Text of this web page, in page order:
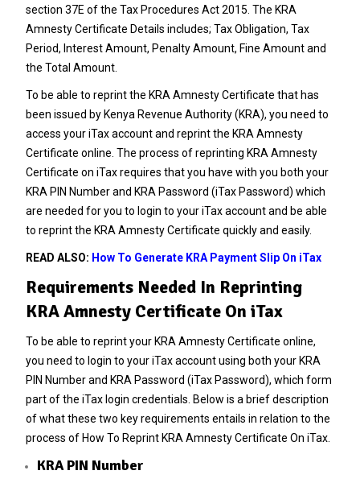
section 37E of the Tax Procedures Act 2015. The KRA
Amnesty Certificate Details includes; Tax Obligation, Tax
Period, Interest Amount, Penalty Amount, Fine Amount and
the Total Amount.
To be able to reprint the KRA Amnesty Certificate that has
been issued by Kenya Revenue Authority (KRA), you need to
access your iTax account and reprint the KRA Amnesty
Certificate online. The process of reprinting KRA Amnesty
Certificate on iTax requires that you have with you both your
KRA PIN Number and KRA Password (iTax Password) which
are needed for you to login to your iTax account and be able
to reprint the KRA Amnesty Certificate quickly and easily.
READ ALSO: How To Generate KRA Payment Slip On iTax
Requirements Needed In Reprinting
KRA Amnesty Certificate On iTax
To be able to reprint your KRA Amnesty Certificate online,
you need to login to your iTax account using both your KRA
PIN Number and KRA Password (iTax Password), which form
part of the iTax login credentials. Below is a brief description
of what these two key requirements entails in relation to the
process of How To Reprint KRA Amnesty Certificate On iTax.
KRA PIN Number